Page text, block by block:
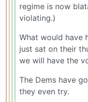
regime is now
violating.)
What would have
just sat on their
we will have the
The Dems have
they even try.